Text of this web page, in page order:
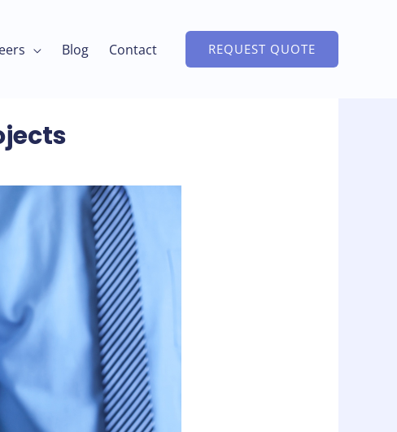
Blog Contact REQUEST QUOTE